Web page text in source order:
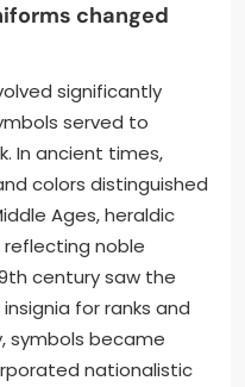
changed
significantly
served to
In ancient times,
colors distinguished
Ages, heraldic
noble
century saw the
for ranks and
symbols became
nationalistic